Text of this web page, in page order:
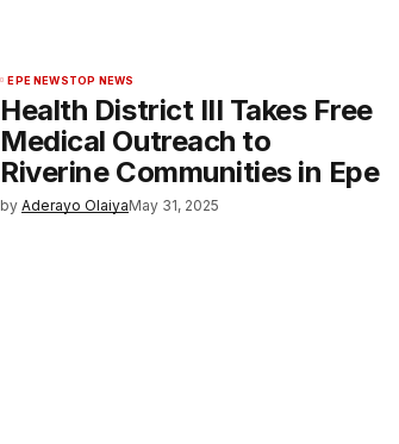
EPE NEWSTOP NEWS
Health District III Takes Free
Medical Outreach to
Riverine Communities in Epe
by Aderayo OlaiyaMay 31, 2025